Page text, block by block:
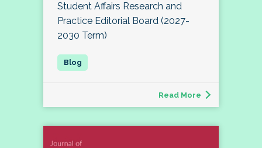
Student Affairs Research and
Practice Editorial Board (2027-
2030 Term)
Read More